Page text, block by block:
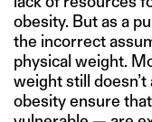
obesity. But as a
the incorrect
physical weight.
weight still
obesity ensure